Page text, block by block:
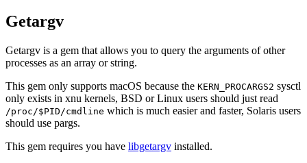
Getargv
Getargv is a gem that allows you to query the arguments of other
processes as an array or string.
This gem only supports macOS because the KERN_PROCARGS2 sysctl
only exists in xnu kernels, BSD or Linux users should just read
/proc/$PID/cmdline which is much easier and faster, Solaris users
should use pargs.
This gem requires you have libgetargv installed.